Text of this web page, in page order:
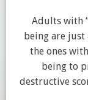
Adults with
being are just
the ones
being to
destructive